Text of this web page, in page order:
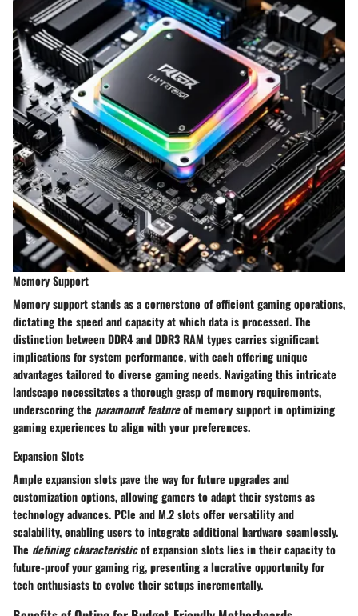
Memory Support
Memory support stands as a cornerstone of efficient gaming operations,
dictating the speed and capacity at which data is processed. The
distinction between DDR4 and DDR3 RAM types carries significant
implications for system performance, with each offering unique
advantages tailored to diverse gaming needs. Navigating this intricate
landscape necessitates a thorough grasp of memory requirements,
underscoring the paramount featureof memory support in optimizing
gaming experiences to align with your preferences.
Expansion Slots
Ample expansion slots pave the way for future upgrades and
customization options, allowing gamers to adapt their systems as
technology advances. PCIe and M.2 slots offer versatility and
scalability, enabling users to integrate additional hardware seamlessly.
The defining characteristicof expansion slots lies in their capacity to
future-proof your gaming rig, presenting a lucrative opportunity for
tech enthusiasts to evolve their setups incrementally.